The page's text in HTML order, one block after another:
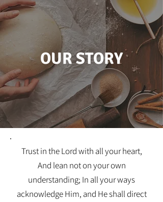
OUR STORY
Trust in the Lord with all your heart,
And lean not on your own
understanding; In all your ways
acknowledge Him, and He shall direct